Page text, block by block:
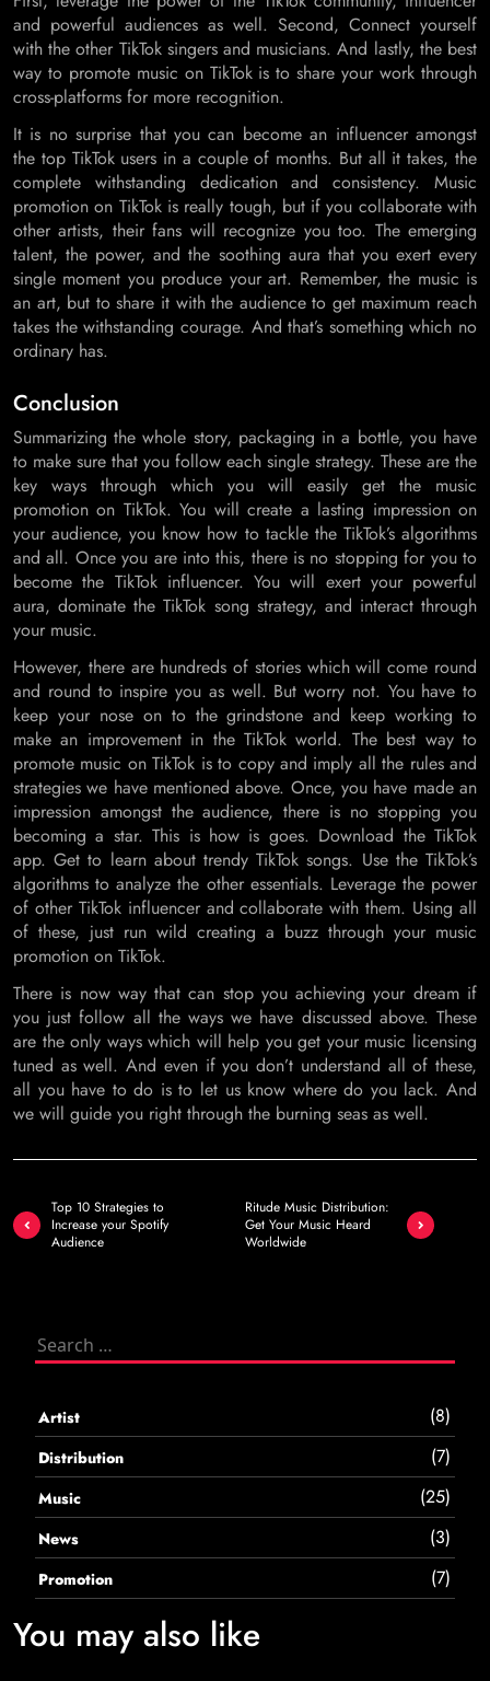
and powerful audiences as well. Second, Connect yourself
with the other TikTok singers and musicians. And lastly, the best
way to promote music on TikTok is to share your work through
cross-platforms for more recognition.
It is no surprise that you can become an influencer amongst
the top TikTok users in a couple of months. But all it takes, the
complete withstanding dedication and consistency. Music
promotion on TikTok is really tough, but if you collaborate with
other artists, their fans will recognize you too. The emerging
talent, the power, and the soothing aura that you exert every
single moment you produce your art. Remember, the music is
an art, but to share it with the audience to get maximum reach
takes the withstanding courage. And that’s something which no
ordinary has.
Conclusion
Summarizing the whole story, packaging in a bottle, you have
to make sure that you follow each single strategy. These are the
key ways through which you will easily get the music
promotion on TikTok. You will create a lasting impression on
your audience, you know how to tackle the TikTok’s algorithms
and all. Once you are into this, there is no stopping for you to
become the TikTok influencer. You will exert your powerful
aura, dominate the TikTok song strategy, and interact through
your music.
However, there are hundreds of stories which will come round
and round to inspire you as well. But worry not. You have to
keep your nose on to the grindstone and keep working to
make an improvement in the TikTok world. The best way to
promote music on TikTok is to copy and imply all the rules and
strategies we have mentioned above. Once, you have made an
impression amongst the audience, there is no stopping you
becoming a star. This is how is goes. Download the TikTok
app. Get to learn about trendy TikTok songs. Use the TikTok’s
algorithms to analyze the other essentials. Leverage the power
of other TikTok influencer and collaborate with them. Using all
of these, just run wild creating a buzz through your music
promotion on TikTok.
There is now way that can stop you achieving your dream if
you just follow all the ways we have discussed above. These
are the only ways which will help you get your music licensing
tuned as well. And even if you don’t understand all of these,
all you have to do is to let us know where do you lack. And
we will guide you right through the burning seas as well.
navigation
Top 10 Strategies to
Increase your Spotify
Audience
Ritude Music Distribution:
Get Your Music Heard
Worldwide
Search
Artist (8)
Distribution (7)
Music (25)
News (3)
Promotion (7)
You may also like